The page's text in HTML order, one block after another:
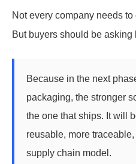
Not every company needs
But buyers should be asking
Because in the next
packaging, the stronger
the one that ships. It will
reusable, more
supply chain model.